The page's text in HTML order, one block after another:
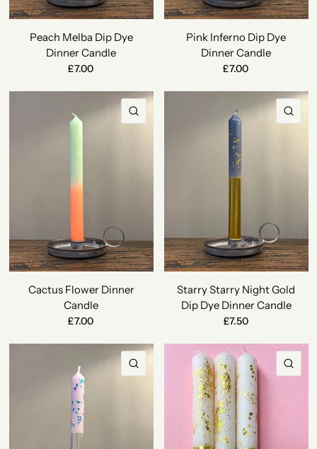
Peach Melba Dip Dye
Dinner Candle
£7.00
Pink Inferno Dip Dye
Dinner Candle
£7.00
Cactus Flower Dinner
Candle
£7.00
Starry Starry Night Gold
Dip Dye Dinner Candle
£7.50